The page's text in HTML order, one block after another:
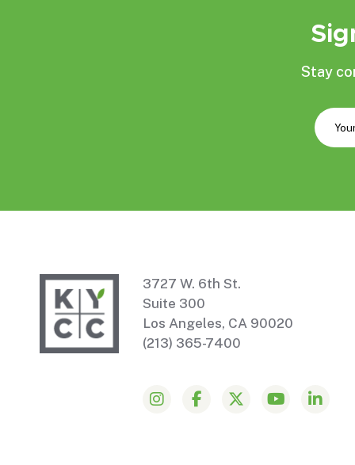
Stay
3727 W. 6th St.
Suite 300
Los Angeles, CA 90020
(213) 365-7400